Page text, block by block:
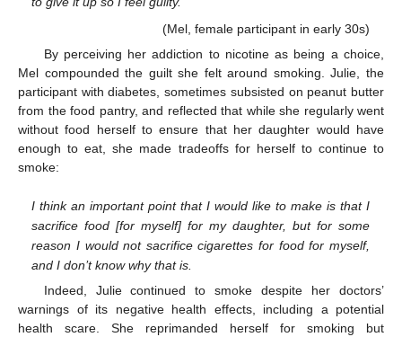
(Mel, female participant in early 30s)
By perceiving her addiction to nicotine as being a choice,
Mel compounded the guilt she felt around smoking. Julie, the
participant with diabetes, sometimes subsisted on peanut butter
from the food pantry, and reflected that while she regularly went
without food herself to ensure that her daughter would have
enough to eat, she made tradeoffs for herself to continue to
smoke:
I think an important point that I would like to make is that I
sacrifice food [for myself] for my daughter, but for some
reason I would not sacrifice cigarettes for food for myself,
and I don’t know why that is.
Indeed, Julie continued to smoke despite her doctors’
warnings of its negative health effects, including a potential
health scare. She reprimanded herself for smoking but